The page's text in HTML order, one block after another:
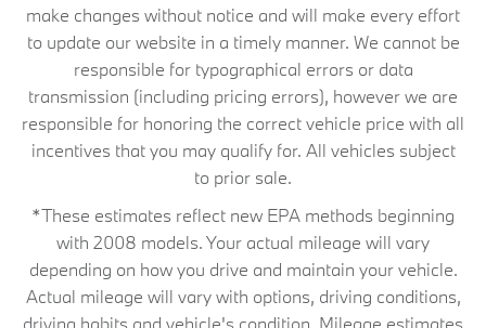
make changes without notice and will make every effort
to update our website in a timely manner. We cannot be
responsible for typographical errors or data
transmission (including pricing errors), however we are
responsible for honoring the correct vehicle price with all
incentives that you may qualify for. All vehicles subject
to prior sale.
*These estimates reflect new EPA methods beginning
with 2008 models. Your actual mileage will vary
depending on how you drive and maintain your vehicle.
Actual mileage will vary with options, driving conditions,
driving habits and vehicle's condition. Mileage estimates